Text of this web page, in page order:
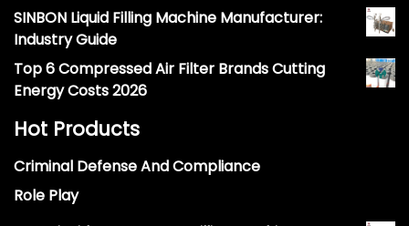
SINBON Liquid Filling Machine Manufacturer:
Industry Guide
Top 6 Compressed Air Filter Brands Cutting
Energy Costs 2026
Hot Products
Criminal Defense And Compliance
Role Play